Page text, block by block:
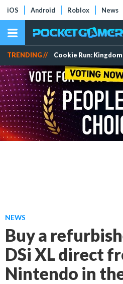
iOS Android Roblox News
TRENDING // Cookie Run: Kingdom
NEWS
Buy a
DSi XL direct
Nintendo in